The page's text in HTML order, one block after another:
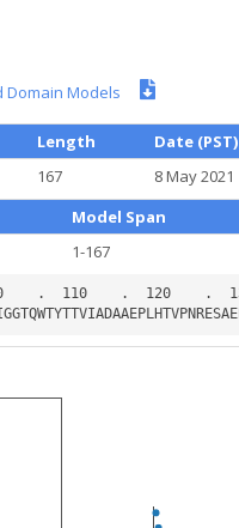
Domain Models
Length Date (PST)
167 8 May 2021
Model Span
1-167